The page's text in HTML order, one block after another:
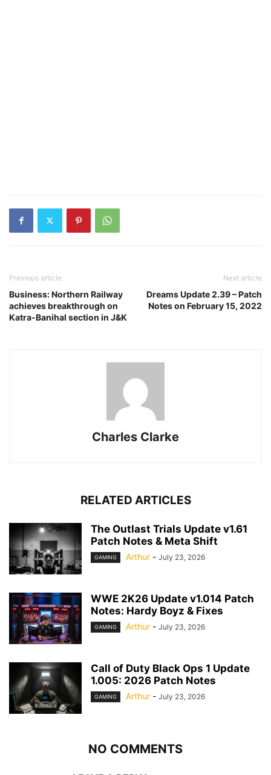
Previous article
Business: Northern Railway
achieves breakthrough on
Katra-Banihal section in J&K
Next article
Dreams Update 2.39 – Patch
Notes on February 15, 2022
Charles Clarke
RELATED ARTICLES
The Outlast Trials Update v1.61
Patch Notes & Meta Shift
GAMING Arthur - July 23, 2026
WWE 2K26 Update v1.014 Patch
Notes: Hardy Boyz & Fixes
GAMING Arthur - July 23, 2026
Call of Duty Black Ops 1 Update
1.005: 2026 Patch Notes
GAMING Arthur - July 23, 2026
NO COMMENTS